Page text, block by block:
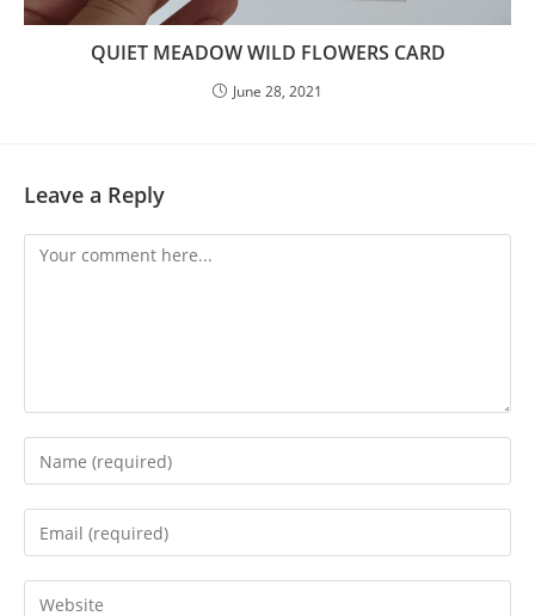
QUIET MEADOW WILD FLOWERS CARD
June 28, 2021
Leave a Reply